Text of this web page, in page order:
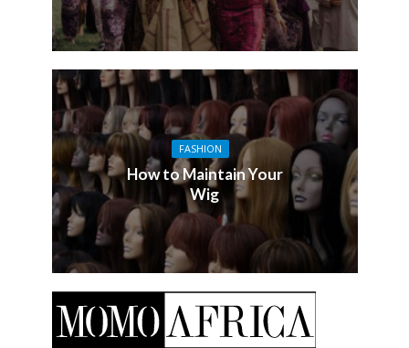
FASHION
How to Maintain Your
Wig